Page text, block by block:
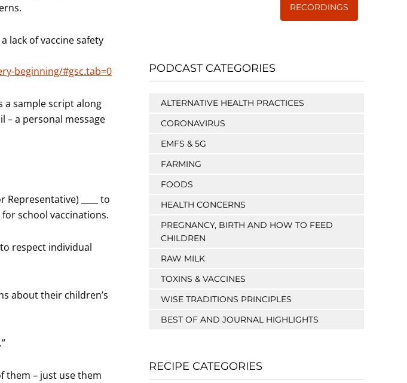
lack of vaccine safety
beginning/#gsc.tab=0
a sample script along
– a personal message
Representative) ____ to
school vaccinations.
respect individual
about their children’s
them – just use them
RECORDINGS
PODCAST CATEGORIES
ALTERNATIVE HEALTH PRACTICES
CORONAVIRUS
EMFS & 5G
FARMING
FOODS
HEALTH CONCERNS
PREGNANCY, BIRTH AND HOW TO FEED
CHILDREN
RAW MILK
TOXINS & VACCINES
WISE TRADITIONS PRINCIPLES
BEST OF AND JOURNAL HIGHLIGHTS
RECIPE CATEGORIES